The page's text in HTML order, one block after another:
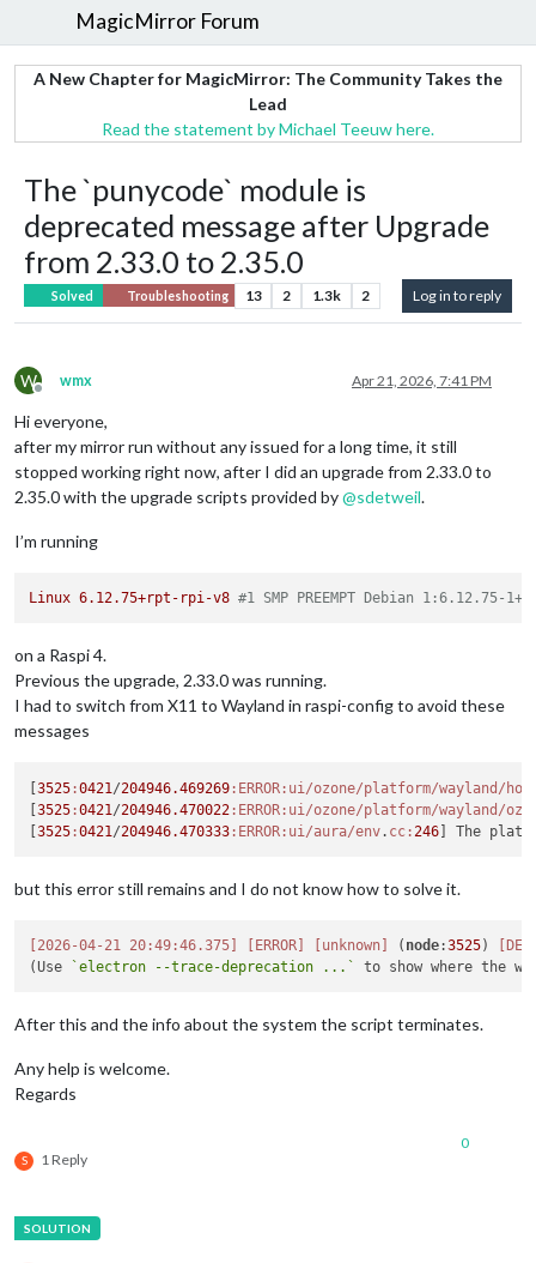
MagicMirror Forum
A New Chapter for MagicMirror: The Community Takes the
Lead
Read the statement by Michael Teeuw here.
The `punycode` module is
deprecated message after Upgrade
from 2.33.0 to 2.35.0
Solved Troubleshooting 13 2 1.3k 2 Log in to reply
W
Offline
wmx Apr 21, 2026, 7:41 PM
Hi everyone,
after my mirror run without any issued for a long time, it still
stopped working right now, after I did an upgrade from 2.33.0 to
2.35.0 with the upgrade scripts provided by@sdetweil.
I’m running
Linux 6.12.75+rpt-rpi-v8 #1 SMP PREEMPT Debian 1:6.12.75-
on a Raspi 4.
Previous the upgrade, 2.33.0 was running.
I had to switch from X11 to Wayland in raspi-config to avoid these
messages
[3525 :0421 /204946.469269 :ERROR :ui/ozone/platform/wayland/
[3525 :0421 /204946.470022 :ERROR :ui/ozone/platform/wayland/
[3525 :0421 /204946.470333 :ERROR :ui/aura/env. cc: 246
but this error still remains and I do not know how to solve it.
[2026-04-21 20:49:46.375] [ERROR] [unknown] ( node:3525)
(Use
`electron --trace-deprecation ...`
After this and the info about the system the script terminates.
Any help is welcome.
Regards
S 1 Reply
0